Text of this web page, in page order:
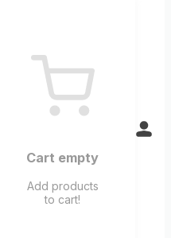
Cart empty
Add products
to cart!